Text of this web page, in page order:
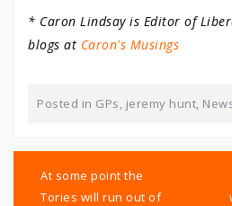
* Caron Lindsay is Editor of
blogs at Caron's Musings
Posted in GPs, jeremy hunt,
navigation
At some point the
Tories will run out of